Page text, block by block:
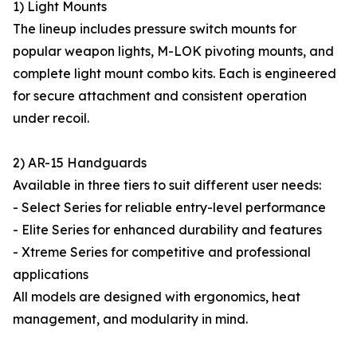
1) Light Mounts
The lineup includes pressure switch mounts for
popular weapon lights, M-LOK pivoting mounts, and
complete light mount combo kits. Each is engineered
for secure attachment and consistent operation
under recoil.
2) AR-15 Handguards
Available in three tiers to suit different user needs:
- Select Series for reliable entry-level performance
- Elite Series for enhanced durability and features
- Xtreme Series for competitive and professional
applications
All models are designed with ergonomics, heat
management, and modularity in mind.